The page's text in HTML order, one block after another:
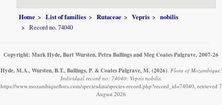
Home List of families Rutaceae Vepris
nobilis
Record no. 74040
Copyright: Mark Hyde, Bart Wursten, Petra Ballings and Meg Coates Palgrave, 2007-26
Hyde, M.A., Wursten, B.T., Ballings, P. & Coates Palgrave, M. (2026). Flora of Mozambique:
Individual record no: 74040: Vepris nobilis.
https://www.mozambiqueflora.com/speciesdata/species-record.php?record_id=74040, retrieved 7
August 2026